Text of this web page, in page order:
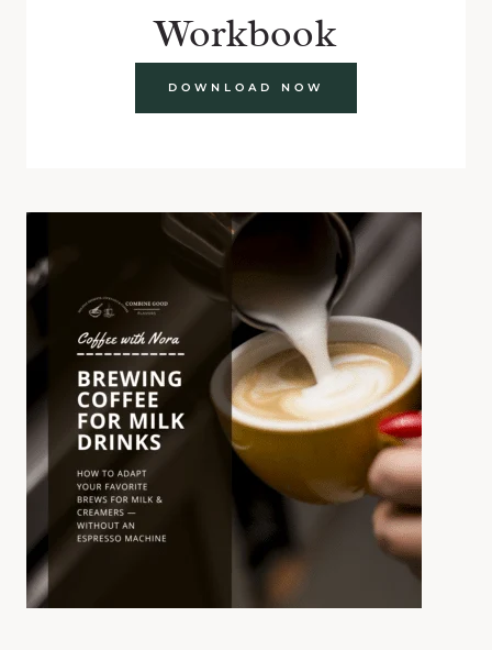
Workbook
DOWNLOAD NOW